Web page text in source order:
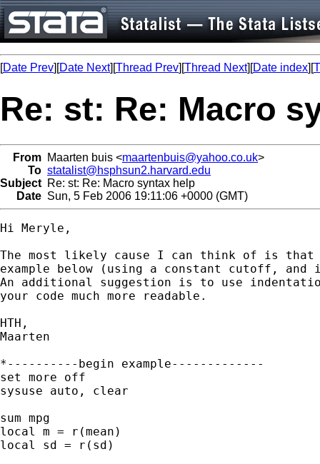
[Date Prev][Date Next][Thread Prev][Thread Next][Date index][
Re: st: Re: Macro
From Maarten buis <maartenbuis@yahoo.co.uk>
To statalist@hsphsun2.harvard.edu
Subject Re: st: Re: Macro syntax help
Date Sun, 5 Feb 2006 19:11:06 +0000 (GMT)
Hi Meryle,
The most likely cause I can think of is
example below (using a constant cutoff,
An additional suggestion is to use
your code much more readable.
HTH,
Maarten
*----------begin example-------------
set more off
sysuse auto, clear
sum mpg
local m = r(mean)
local sd = r(sd)